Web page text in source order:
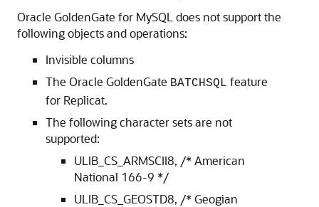
Oracle GoldenGate for MySQL does not support the
following objects and operations:
Invisible columns
The Oracle GoldenGate BATCHSQL feature
for Replicat.
The following character sets are not
supported:
ULIB_CS_ARMSCII8, /* American
National 166-9 */
ULIB_CS_GEOSTD8, /* Geogian